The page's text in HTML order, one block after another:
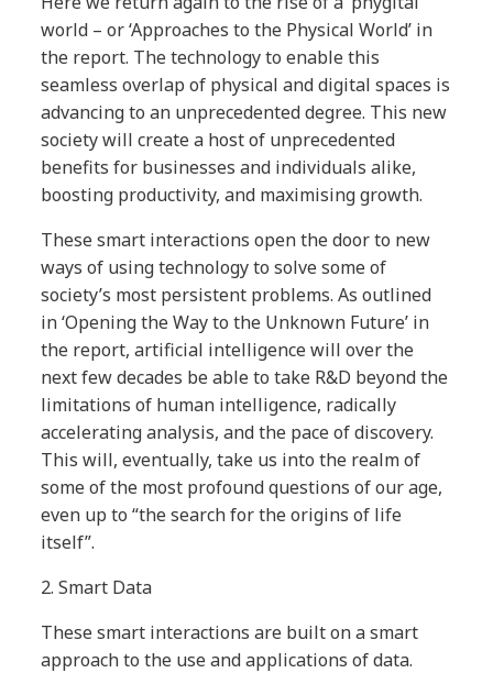
world – or ‘Approaches to the Physical World’ in
the report. The technology to enable this
seamless overlap of physical and digital spaces is
advancing to an unprecedented degree. This new
society will create a host of unprecedented
benefits for businesses and individuals alike,
boosting productivity, and maximising growth.
These smart interactions open the door to new
ways of using technology to solve some of
society’s most persistent problems. As outlined
in ‘Opening the Way to the Unknown Future’ in
the report, artificial intelligence will over the
next few decades be able to take R&D beyond the
limitations of human intelligence, radically
accelerating analysis, and the pace of discovery.
This will, eventually, take us into the realm of
some of the most profound questions of our age,
even up to “the search for the origins of life
itself”.
2. Smart Data
These smart interactions are built on a smart
approach to the use and applications of data.